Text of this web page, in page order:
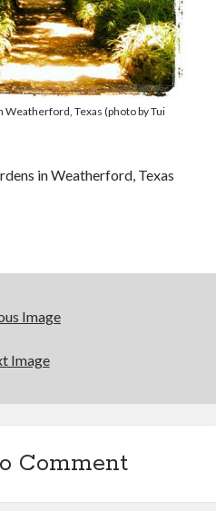
Weatherford, Texas (photo by Tui
in Weatherford, Texas
Image
Image
Comment